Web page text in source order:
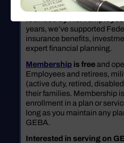
GEBA is a not-for-profit
years, we’ve supported
insurance benefits,
expert financial planning.
Membership is freeand
Employees and retirees,
(active duty, retired,
their families. Membership
enrollment in a plan or
long as you maintain any
GEBA.
Interested in serving on